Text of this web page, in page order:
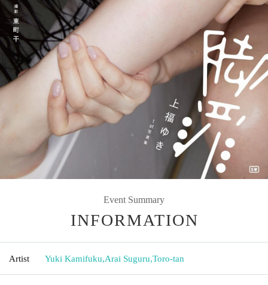
Event Summary
INFORMATION
Artist Yuki Kamifuku,Arai Suguru,Toro-tan